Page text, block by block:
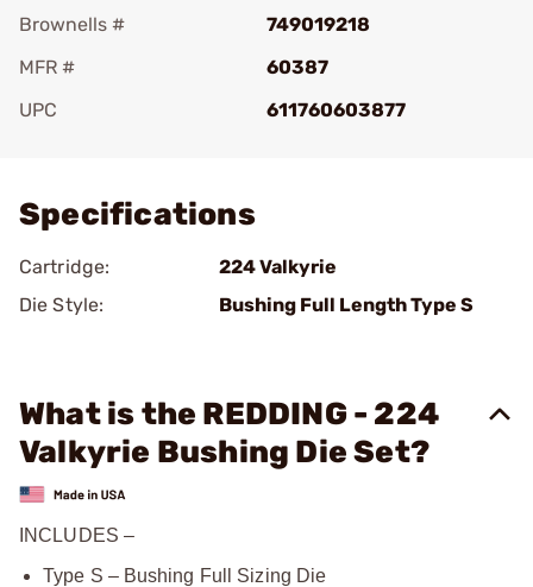
Brownells #
749019218
MFR #
60387
UPC
611760603877
Specifications
Cartridge:
224 Valkyrie
Die Style:
Bushing Full Length Type S
What is the REDDING - 224
Valkyrie Bushing Die Set?
INCLUDES –
Type S – Bushing Full Sizing Die